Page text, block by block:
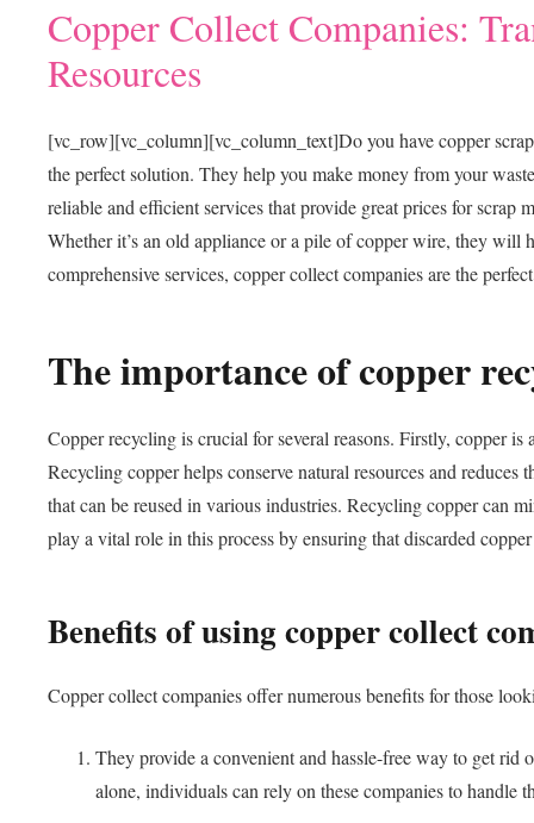
Copper Collect Companies:
Resources
[vc_row][vc_column][vc_column_text]Do you have copper
the perfect solution. They help you make money from your
reliable and efficient services that provide great prices for
Whether it’s an old appliance or a pile of copper wire, they will
comprehensive services, copper collect companies are the
The importance of copper
Copper recycling is crucial for several reasons. Firstly, copper
Recycling copper helps conserve natural resources and
that can be reused in various industries. Recycling copper can
play a vital role in this process by ensuring that discarded
Benefits of using copper collect
Copper collect companies offer numerous benefits for those
They provide a convenient and hassle-free way to get
alone, individuals can rely on these companies to handle